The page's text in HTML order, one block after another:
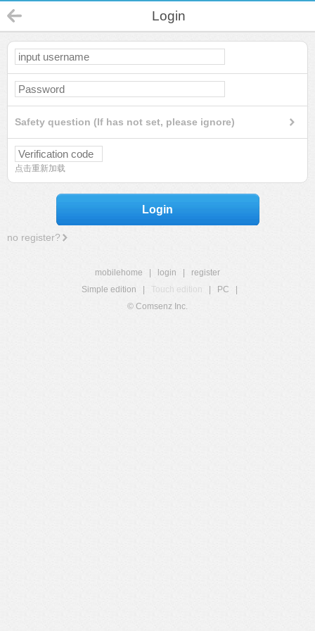
Login
Safety question (If has not set, please ignore)
点击重新加载
Login
no register?
mobilehome login
register
Simple edition
Touch edition PC
© Comsenz Inc.